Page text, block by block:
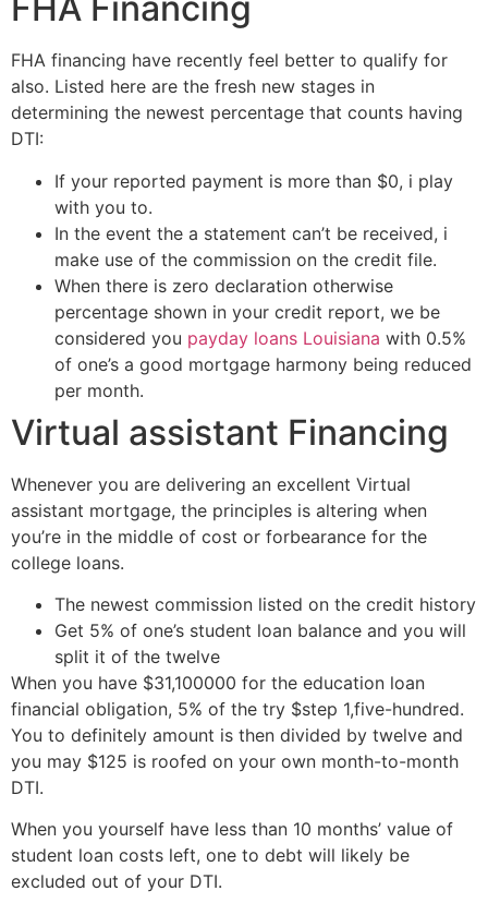
FHA financing have recently feel better to qualify for
also. Listed here are the fresh new stages in
determining the newest percentage that counts having
DTI:
If your reported payment is more than $0, i play
with you to.
In the event the a statement can’t be received, i
make use of the commission on the credit file.
When there is zero declaration otherwise
percentage shown in your credit report, we be
considered you payday loans Louisiana with 0.5%
of one’s a good mortgage harmony being reduced
per month.
Virtual assistant Financing
Whenever you are delivering an excellent Virtual
assistant mortgage, the principles is altering when
you’re in the middle of cost or forbearance for the
college loans.
The newest commission listed on the credit history
Get 5% of one’s student loan balance and you will
split it of the twelve
When you have $31,100000 for the education loan
financial obligation, 5% of the try $step 1,five-hundred.
You to definitely amount is then divided by twelve and
you may $125 is roofed on your own month-to-month
DTI.
When you yourself have less than 10 months’ value of
student loan costs left, one to debt will likely be
excluded out of your DTI.